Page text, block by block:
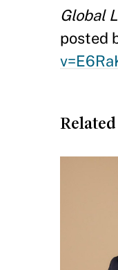
Global
posted